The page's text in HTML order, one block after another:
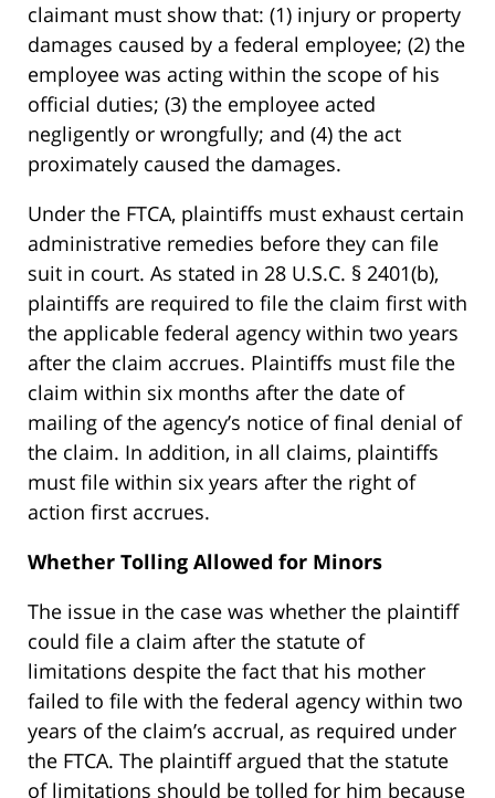
claimant must show that: (1) injury or property
damages caused by a federal employee; (2) the
employee was acting within the scope of his
official duties; (3) the employee acted
negligently or wrongfully; and (4) the act
proximately caused the damages.
Under the FTCA, plaintiffs must exhaust certain
administrative remedies before they can file
suit in court. As stated in 28 U.S.C. § 2401(b),
plaintiffs are required to file the claim first with
the applicable federal agency within two years
after the claim accrues. Plaintiffs must file the
claim within six months after the date of
mailing of the agency’s notice of final denial of
the claim. In addition, in all claims, plaintiffs
must file within six years after the right of
action first accrues.
Whether Tolling Allowed for Minors
The issue in the case was whether the plaintiff
could file a claim after the statute of
limitations despite the fact that his mother
failed to file with the federal agency within two
years of the claim’s accrual, as required under
the FTCA. The plaintiff argued that the statute
of limitations should be tolled for him because